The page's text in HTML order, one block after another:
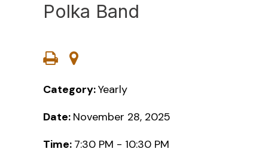
Polka Band
Category:Yearly
Date: November 28, 2025
Time: 7:30 PM - 10:30 PM